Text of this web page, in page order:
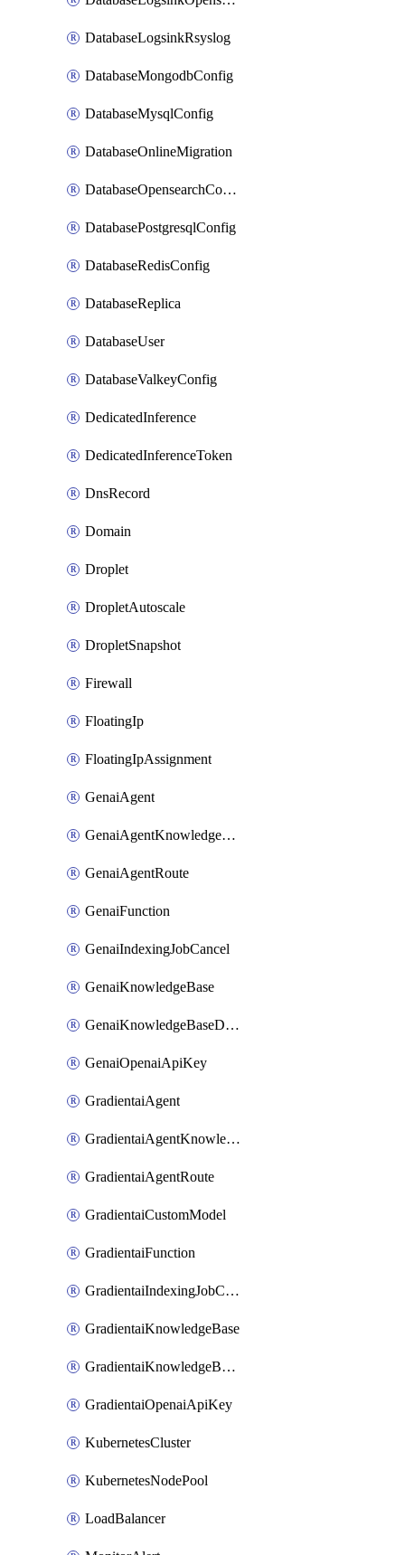
DatabaseLogsinkRsyslog
DatabaseMongodbConfig
DatabaseMysqlConfig
DatabaseOnlineMigration
DatabaseOpensearchConfig
DatabasePostgresqlConfig
DatabaseRedisConfig
DatabaseReplica
DatabaseUser
DatabaseValkeyConfig
DedicatedInference
DedicatedInferenceToken
DnsRecord
Domain
Droplet
DropletAutoscale
DropletSnapshot
Firewall
FloatingIp
FloatingIpAssignment
GenaiAgent
GenaiAgentKnowledgeBaseAttachment
GenaiAgentRoute
GenaiFunction
GenaiIndexingJobCancel
GenaiKnowledgeBase
GenaiKnowledgeBaseDataSource
GenaiOpenaiApiKey
GradientaiAgent
GradientaiAgentKnowledgeBaseAttachment
GradientaiAgentRoute
GradientaiCustomModel
GradientaiFunction
GradientaiIndexingJobCancel
GradientaiKnowledgeBase
GradientaiKnowledgeBaseDataSource
GradientaiOpenaiApiKey
KubernetesCluster
KubernetesNodePool
LoadBalancer